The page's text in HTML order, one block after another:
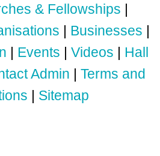
& Fellowships |
| Businesses |
| Events | Videos | Hall
Admin | Terms and
| Sitemap